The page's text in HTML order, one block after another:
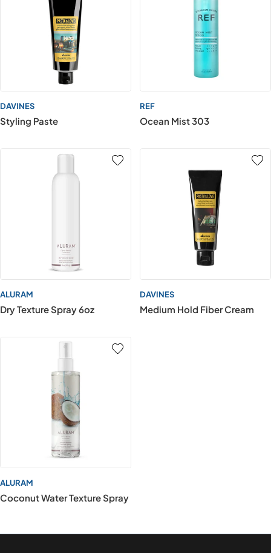
DAVINES
Styling Paste
REF
Ocean Mist 303
ALURAM
Dry Texture Spray 6oz
DAVINES
Medium Hold Fiber Cream
ALURAM
Coconut Water Texture Spray